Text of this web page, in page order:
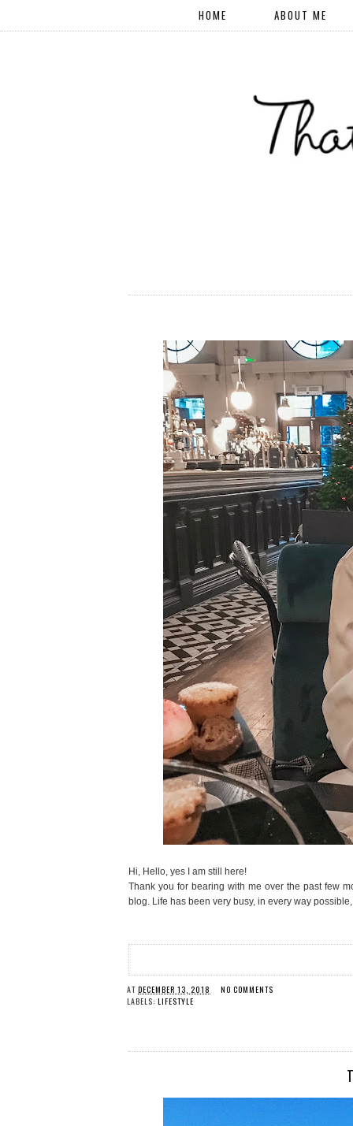
HOME ABOUT ME
Hi, Hello, yes I am still here!
Thank you for bearing with me over the past few
blog. Life has been very busy, in every way
AT DECEMBER 13, 2018
NO COMMENTS
LABELS: LIFESTYLE